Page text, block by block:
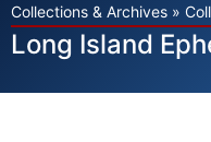
Collections & Archives »
Long Island